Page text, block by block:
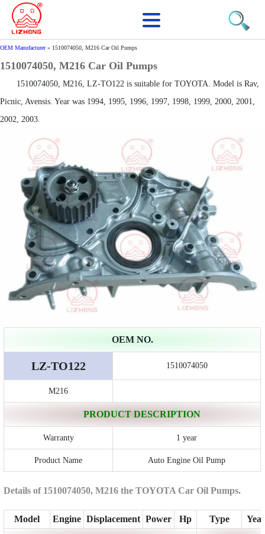
OEM Manufacturer» 1510074050, M216 Car Oil Pumps
1510074050, M216 Car Oil Pumps
1510074050, M216, LZ-TO122 is suitable for TOYOTA. Model is Rav,
Picnic, Avensis. Year was 1994, 1995, 1996, 1997, 1998, 1999, 2000, 2001,
2002, 2003.
OEM NO.
LZ-TO122 1510074050
M216
PRODUCT DESCRIPTION
Warranty 1 year
Product Name Auto Engine Oil Pump
Details of 1510074050, M216 the TOYOTA Car Oil Pumps.
Model Engine Displacement Power Hp Type Year